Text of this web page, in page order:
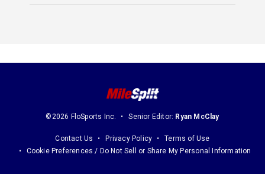
©2026 FloSports Inc. Senior Editor: Ryan McClay
Contact Us Privacy Policy
Terms of Use
Cookie Preferences / Do Not Sell or Share My Personal Information